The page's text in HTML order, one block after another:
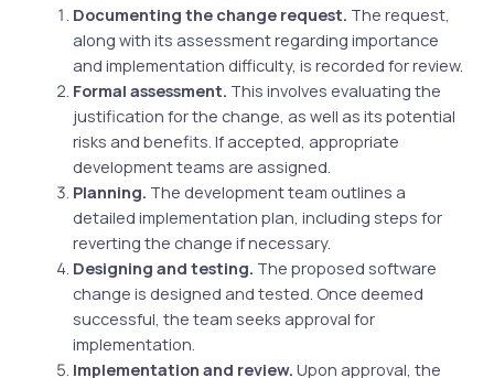
Documenting the change request. The request,
along with its assessment regarding importance
and implementation difficulty, is recorded for review.
Formal assessment. This involves evaluating the
justification for the change, as well as its potential
risks and benefits. If accepted, appropriate
development teams are assigned.
Planning. The development team outlines a
detailed implementation plan, including steps for
reverting the change if necessary.
Designing and testing. The proposed software
change is designed and tested. Once deemed
successful, the team seeks approval for
implementation.
Implementation and review. Upon approval, the